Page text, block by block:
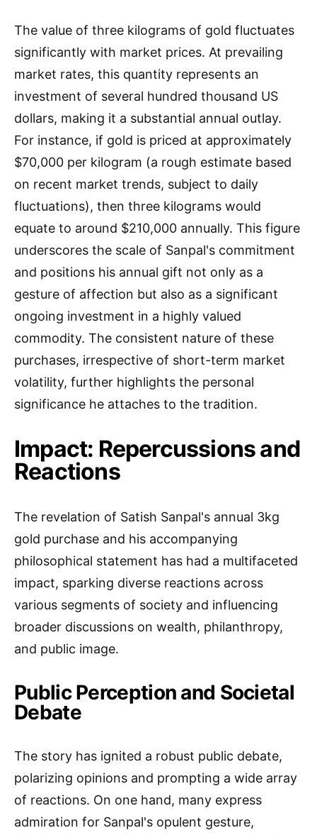
The value of three kilograms of gold fluctuates
significantly with market prices. At prevailing
market rates, this quantity represents an
investment of several hundred thousand US
dollars, making it a substantial annual outlay.
For instance, if gold is priced at approximately
$70,000 per kilogram (a rough estimate based
on recent market trends, subject to daily
fluctuations), then three kilograms would
equate to around $210,000 annually. This figure
underscores the scale of Sanpal's commitment
and positions his annual gift not only as a
gesture of affection but also as a significant
ongoing investment in a highly valued
commodity. The consistent nature of these
purchases, irrespective of short-term market
volatility, further highlights the personal
significance he attaches to the tradition.
Impact: Repercussions and
Reactions
The revelation of Satish Sanpal's annual 3kg
gold purchase and his accompanying
philosophical statement has had a multifaceted
impact, sparking diverse reactions across
various segments of society and influencing
broader discussions on wealth, philanthropy,
and public image.
Public Perception and Societal
Debate
The story has ignited a robust public debate,
polarizing opinions and prompting a wide array
of reactions. On one hand, many express
admiration for Sanpal's opulent gesture,